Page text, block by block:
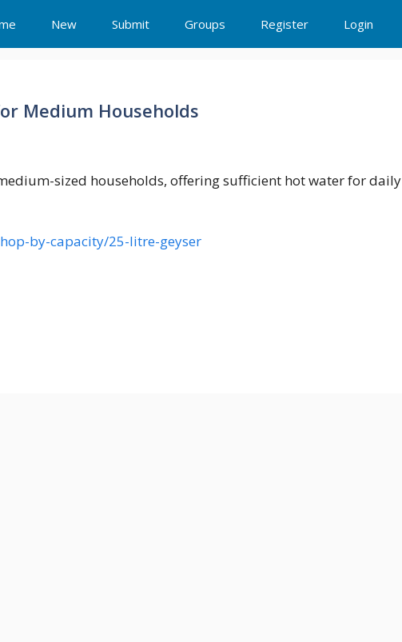
New Submit Groups Register Login
Medium Households
sized households, offering sufficient hot water for daily
by-capacity/25-litre-geyser